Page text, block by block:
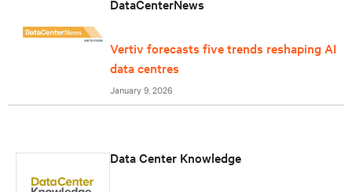
DataCenterNews
Vertiv forecasts five trends reshaping AI
data centres
January 9, 2026
Data Center Knowledge